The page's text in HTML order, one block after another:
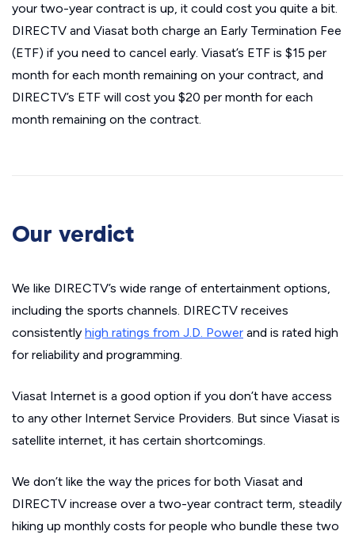
your two-year contract is up, it could cost you quite a bit.
DIRECTV and Viasat both charge an Early Termination Fee
(ETF) if you need to cancel early. Viasat’s ETF is $15 per
month for each month remaining on your contract, and
DIRECTV’s ETF will cost you $20 per month for each
month remaining on the contract.
Our verdict
We like DIRECTV’s wide range of entertainment options,
including the sports channels. DIRECTV receives
consistently high ratings from J.D. Power and is rated high
for reliability and programming.
Viasat Internet is a good option if you don’t have access
to any other Internet Service Providers. But since Viasat is
satellite internet, it has certain shortcomings.
We don’t like the way the prices for both Viasat and
DIRECTV increase over a two-year contract term, steadily
hiking up monthly costs for people who bundle these two